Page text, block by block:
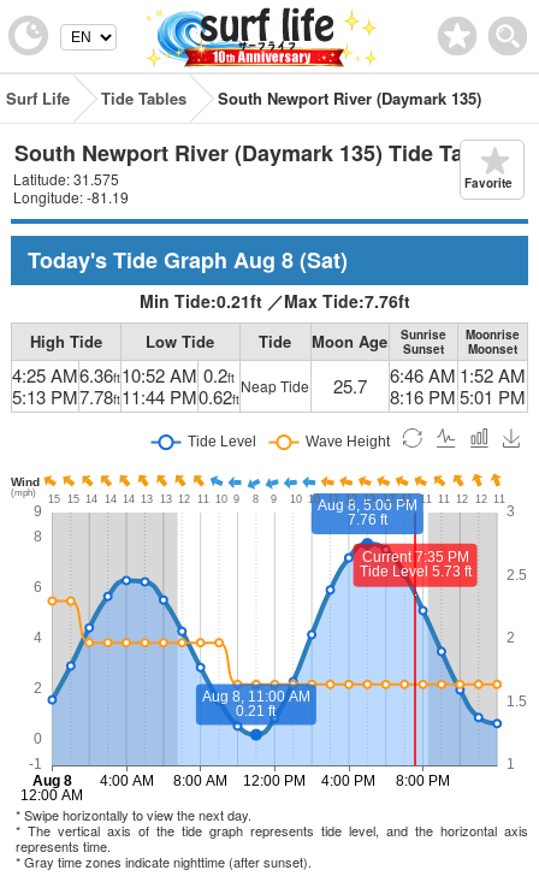
Surf Life Tide Tables South Newport River (Daymark 135)
South Newport River (Daymark 135) Tide Table
Latitude: 31.575
Longitude: -81.19
Favorite
Today's Tide Graph Aug 8(Sat)
Min Tide:0.21ft ／Max Tide:7.76ft
High Tide Low Tide Tide Moon Age
Sunrise
Sunset
Moonrise
Moonset
4:25 AM
5:13 PM
6.36ft
7.78ft
10:52 AM
11:44 PM
0.2ft
0.62ft
Neap Tide 25.7
6:46 AM
8:16 PM
1:52 AM
5:01 PM
* Swipe horizontally to view the next day.
* The vertical axis of the tide graph represents tide level, and the horizontal axis
represents time.
* Gray time zones indicate nighttime (after sunset).